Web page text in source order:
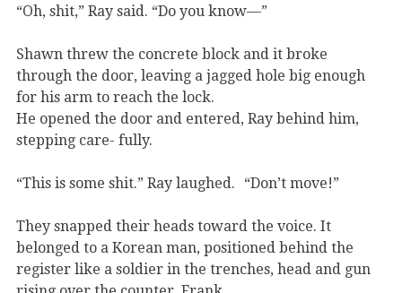
“Oh, shit,” Ray said. “Do you know—”
Shawn threw the concrete block and it broke
through the door, leaving a jagged hole big enough
for his arm to reach the lock.
He opened the door and entered, Ray behind him,
stepping care- fully.
“This is some shit.” Ray laughed. “Don’t move!”
They snapped their heads toward the voice. It
belonged to a Korean man, positioned behind the
register like a soldier in the trenches, head and gun